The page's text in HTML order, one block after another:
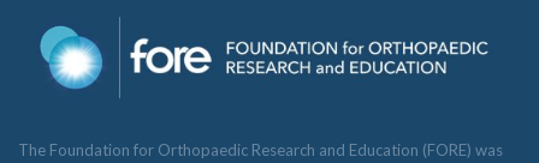
The Foundation for Orthopaedic Research and Education (FORE) was